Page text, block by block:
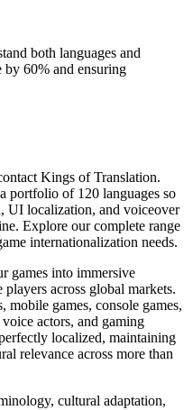
both languages and
60% and ensuring
Kings of Translation.
portfolio of 120 languages so
UI localization, and voiceover
Explore our complete range
internationalization needs.
games into immersive
across global markets.
games, console games,
actors, and gaming
localized, maintaining
relevance across more than
cultural adaptation,